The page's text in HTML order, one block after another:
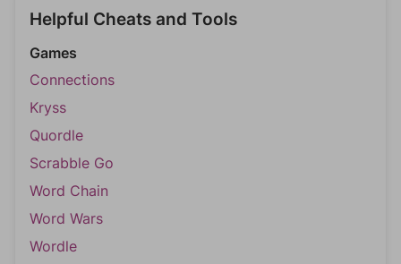
Helpful Cheats and Tools
Games
Connections
Kryss
Quordle
Scrabble Go
Word Chain
Word Wars
Wordle